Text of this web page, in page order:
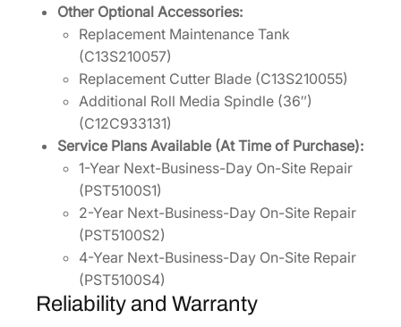
Other Optional Accessories:
Replacement Maintenance Tank
(C13S210057)
Replacement Cutter Blade (C13S210055)
Additional Roll Media Spindle (36″)
(C12C933131)
Service Plans Available (At Time of Purchase):
1-Year Next-Business-Day On-Site Repair
(PST5100S1)
2-Year Next-Business-Day On-Site Repair
(PST5100S2)
4-Year Next-Business-Day On-Site Repair
(PST5100S4)
Reliability and Warranty